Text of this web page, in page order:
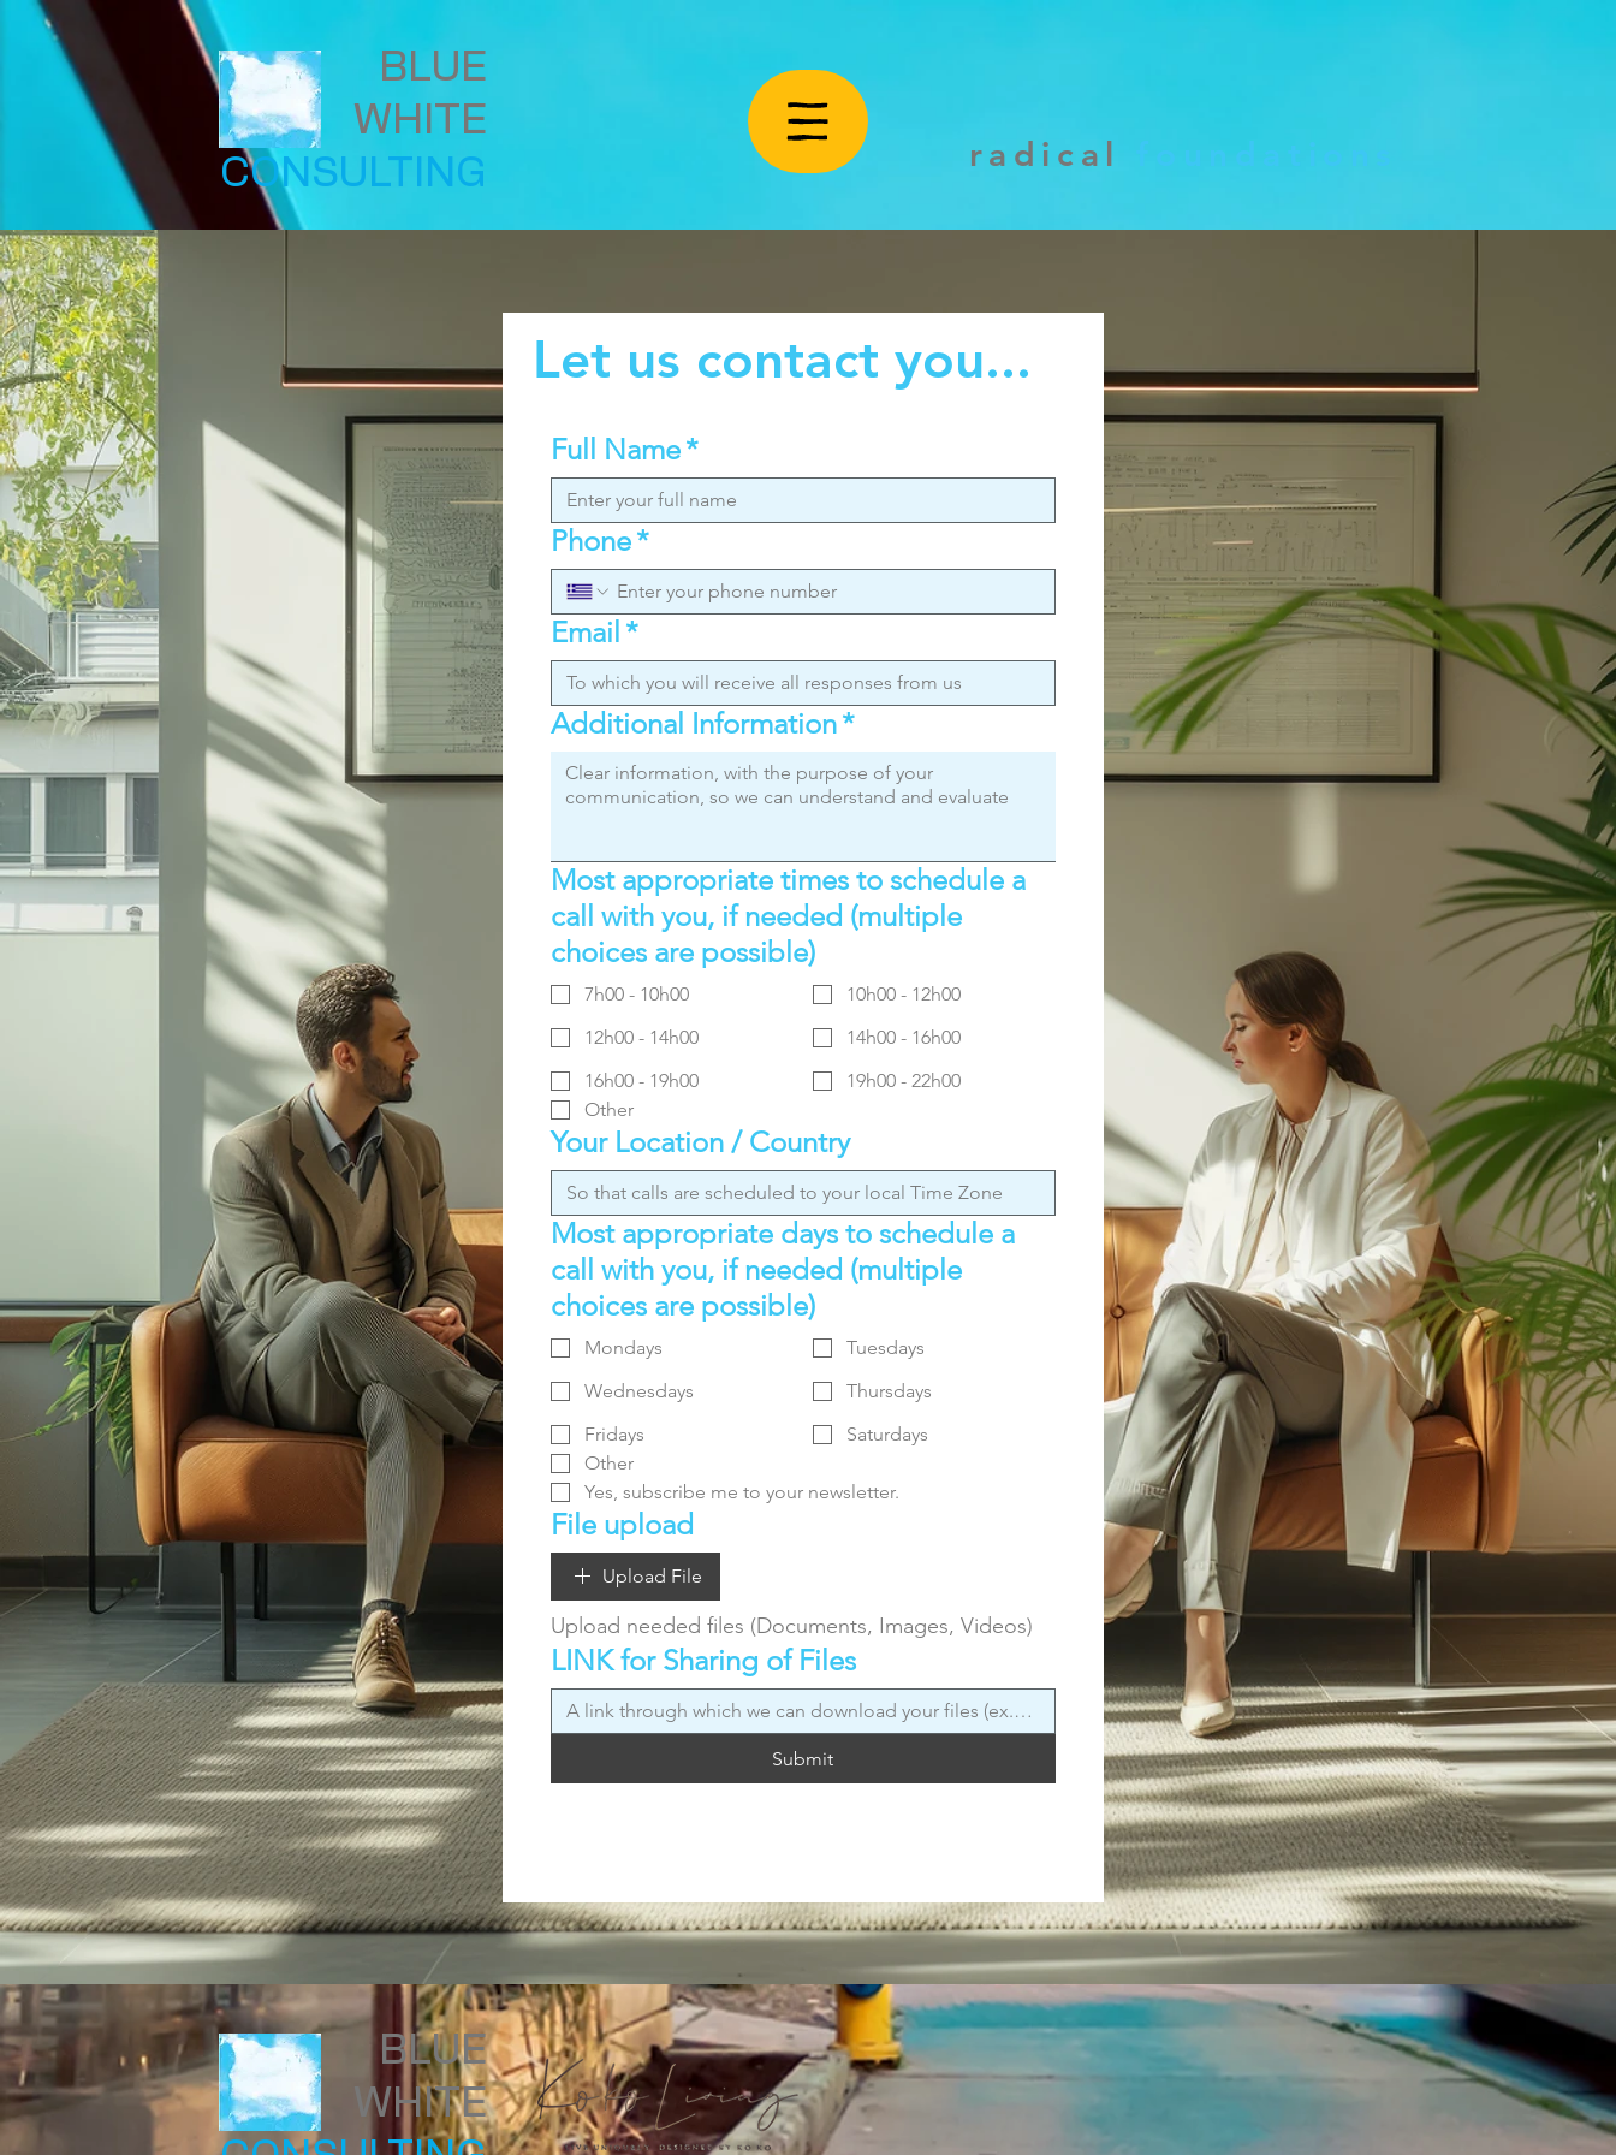
BLUE
WHITE
CONSULTING
radical
Full Name*
Phone*
Email *
Additional Information*
Most appropriate times to schedule a
call with you, if needed (multiple
choices are possible)
7h00 - 10h00
10h00 - 12h00
12h00 - 14h00
14h00 - 16h00
16h00 - 19h00
19h00 - 22h00
Other
Your Location / Country
Most appropriate days to schedule a
call with you, if needed (multiple
choices are possible)
Mondays
Tuesdays
Wednesdays
Thursdays
Fridays
Saturdays
Other
Yes, subscribe me to your newsletter.
File upload
Upload File
Upload needed files (Documents, Images, Videos)
LINK for Sharing of Files
Submit
Let us contact you...
BLUE
WHITE